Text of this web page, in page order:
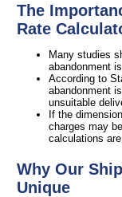
The
Rate
Many studies
abandonment
According to
abandonment
unsuitable
If the
charges may
calculations
Why Our
Unique